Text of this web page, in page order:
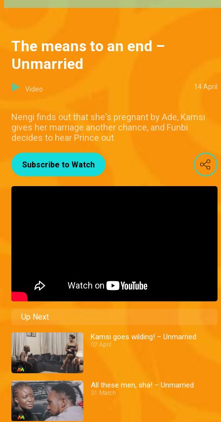
The means to an end –
Unmarried
Video 14 April
Nengi finds out that she's pregnant by Ade, Kamsi
gives her marriage another chance, and Funbi
decides to hear Prince out
Subscribe to Watch
Up Next
Kamsi goes wilding! – Unmarried
07 April
All these men, sha! – Unmarried
31 March